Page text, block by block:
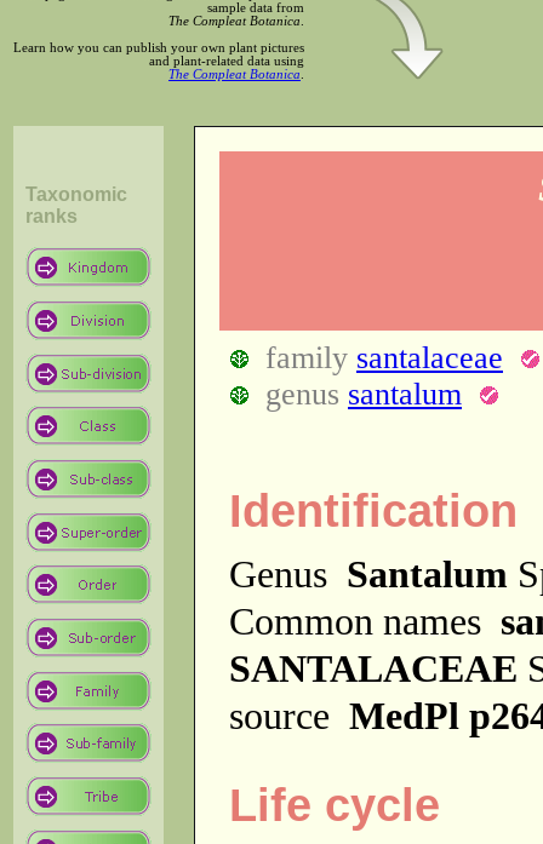
sample data from
The Compleat Botanica
Learn how you can publish your own plant pictures
and plant-related data using
The Compleat Botanica
Taxonomic
ranks
family santalaceae
genus santalum
Identification
Genus Santalum
Common names
SANTALACEAE
source MedPl
Life cycle